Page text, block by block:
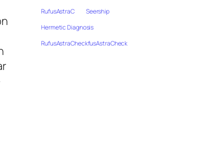
RufusAstraC
Seership
Hermetic Diagnosis
RufusAstraCheckfusAstraCheck